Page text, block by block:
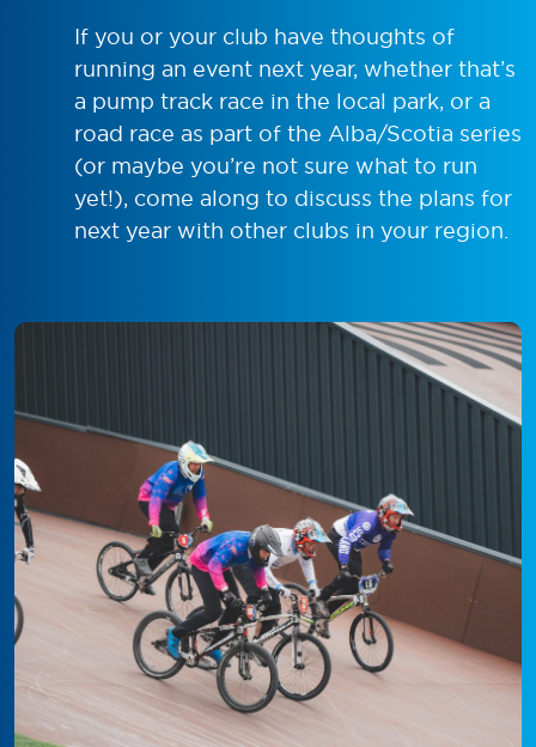
If you or your club have thoughts of
running an event next year, whether that’s
a pump track race in the local park, or a
road race as part of the Alba/Scotia series
(or maybe you’re not sure what to run
yet!), come along to discuss the plans for
next year with other clubs in your region.